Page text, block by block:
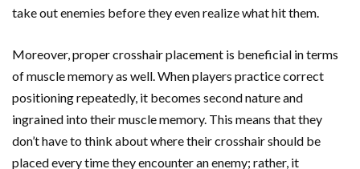
take out enemies before they even realize what hit them.
Moreover, proper crosshair placement is beneficial in terms
of muscle memory as well. When players practice correct
positioning repeatedly, it becomes second nature and
ingrained into their muscle memory. This means that they
don’t have to think about where their crosshair should be
placed every time they encounter an enemy; rather, it